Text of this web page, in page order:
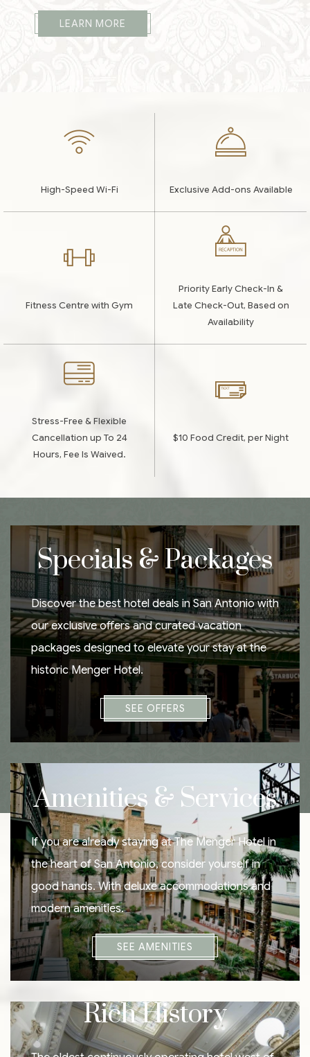
LEARN MORE
High-Speed Wi-Fi Exclusive Add-ons Available
Fitness Centre with Gym
Priority Early Check-In &
Late Check-Out, Based on
Availability
Stress-Free & Flexible
Cancellation up To 24
Hours, Fee Is Waived.
$10 Food Credit, per Night
Specials & Packages
Discover the best hotel deals in San Antonio with
our exclusive offers and curated vacation
packages designed to elevate your stay at the
historic Menger Hotel.
SEE OFFERS
Amenities & Services
If you are already staying at The Menger Hotel in
the heart of San Antonio, consider yourself in
good hands. With deluxe accommodations and
modern amenities.
SEE AMENITIES
Rich History